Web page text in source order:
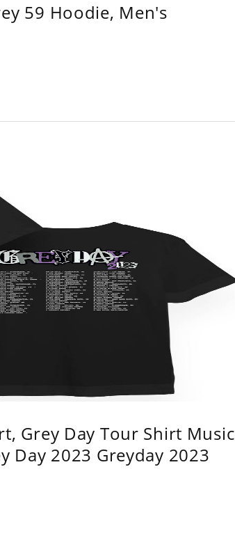
59 Hoodie, Men's
Grey Day Tour Shirt Music
Day 2023 Greyday 2023